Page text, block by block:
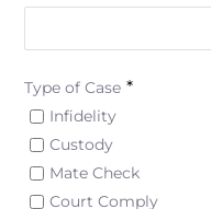
Type of Case *
Infidelity
Custody
Mate Check
Court Comply